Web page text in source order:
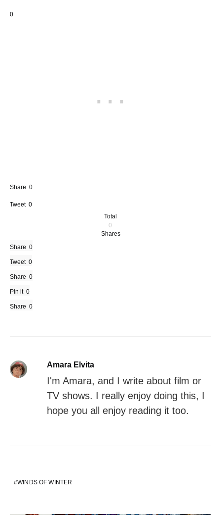
0
Share 0
Tweet 0
Total
0
Shares
Share 0
Tweet 0
Share 0
Pin it 0
Share 0
Amara Elvita
I'm Amara, and I write about film or
TV shows. I really enjoy doing this, I
hope you all enjoy reading it too.
WINDS OF WINTER